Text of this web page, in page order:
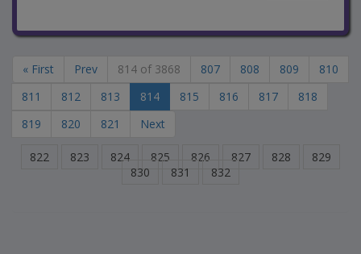
« First Prev 814 of 3868 807 808 809
810
811
812 813 814 815 816 817
818
819
820 821 Next
822 823 824 825 826 827 828
829
830
831 832